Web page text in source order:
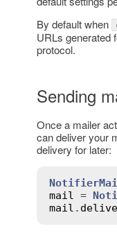
By default when
URLs generated
protocol.
Sending
Once a mailer
can deliver your
delivery for later:
mail =
mail .